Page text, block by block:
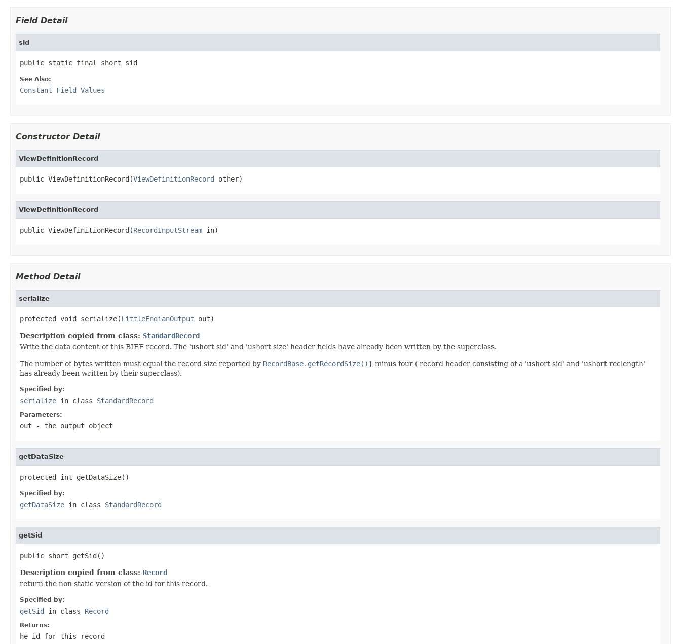
Field Detail
sid
public static final short sid
See Also:
Constant Field Values
Constructor Detail
ViewDefinitionRecord
public ViewDefinitionRecord(ViewDefinitionRecord other)
ViewDefinitionRecord
public ViewDefinitionRecord(RecordInputStream in)
Method Detail
serialize
protected void serialize(LittleEndianOutput out)
Description copied from class: StandardRecord
Write the data content of this BIFF record. The 'ushort sid' and 'ushort size' header fields have already been written by the superclass.
The number of bytes written must equal the record size reported by RecordBase.getRecordSize()} minus four ( record header consisting of a 'ushort sid' and 'ushort reclength'
has already been written by their superclass).
Specified by:
serialize in class StandardRecord
Parameters:
out - the output object
getDataSize
protected int getDataSize()
Specified by:
getDataSize in class StandardRecord
getSid
public short getSid()
Description copied from class: Record
return the non static version of the id for this record.
Specified by:
getSid in class Record
Returns:
he id for this record